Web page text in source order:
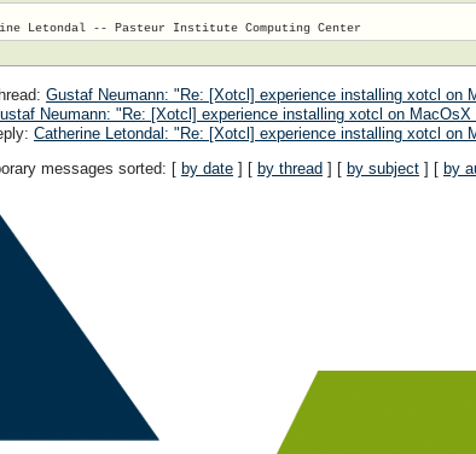
: Gustaf Neumann: "Re: [Xotcl] experience installing xotcl on
Neumann: "Re: [Xotcl] experience installing xotcl on MacOsX
: Catherine Letondal: "Re: [Xotcl] experience installing xotcl on
messages sorted: [ by date ] [ by thread ] [ by subject ] [ by